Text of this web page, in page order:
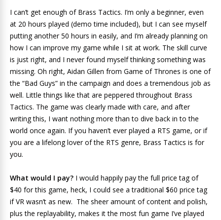
I can’t get enough of Brass Tactics. I’m only a beginner, even
at 20 hours played (demo time included), but I can see myself
putting another 50 hours in easily, and I’m already planning on
how I can improve my game while I sit at work. The skill curve
is just right, and I never found myself thinking something was
missing. Oh right, Aidan Gillen from Game of Thrones is one of
the “Bad Guys” in the campaign and does a tremendous job as
well. Little things like that are peppered throughout Brass
Tactics. The game was clearly made with care, and after
writing this, I want nothing more than to dive back in to the
world once again. If you haven’t ever played a RTS game, or if
you are a lifelong lover of the RTS genre, Brass Tactics is for
you.
What would I pay? I would happily pay the full price tag of
$40 for this game, heck, I could see a traditional $60 price tag
if VR wasn’t as new. The sheer amount of content and polish,
plus the replayability, makes it the most fun game I’ve played